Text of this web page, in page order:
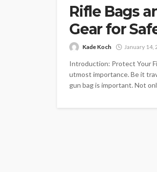
Rifle Bags
Gear for
Kade Koch January 14,
Introduction: Protect Your
utmost importance. Be it
gun bag is important. Not